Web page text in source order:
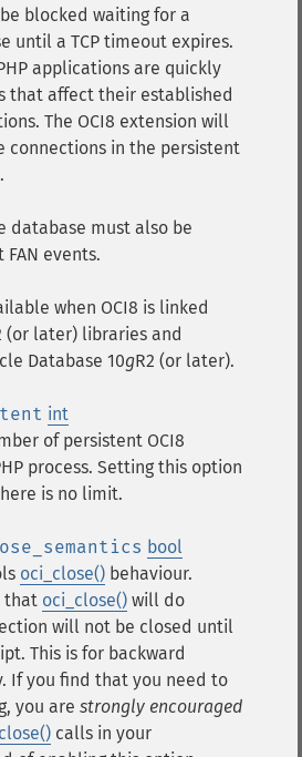
blocked waiting for a
until a TCP timeout expires.
applications are quickly
that affect their established
The OCI8 extension will
connections in the persistent
database must also be
events.
when OCI8 is linked
(or later) libraries and
Database 10gR2 (or later).
int
of persistent OCI8
process. Setting this option
is no limit.
bool
oci_close() behaviour.
that oci_close() will do
will not be closed until
This is for backward
If you find that you need to
you are strongly encouraged
calls in your